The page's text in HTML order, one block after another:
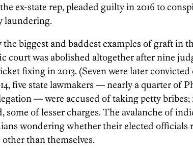
ex-state rep, pleaded guilty in 2016 to
laundering.
biggest and baddest examples of graft in
court was abolished altogether after nine
fixing in 2013. (Seven were later
five state lawmakers — nearly a quarter of
— were accused of taking petty bribes;
some of lesser charges. The avalanche of
wondering whether their elected officials
than themselves.